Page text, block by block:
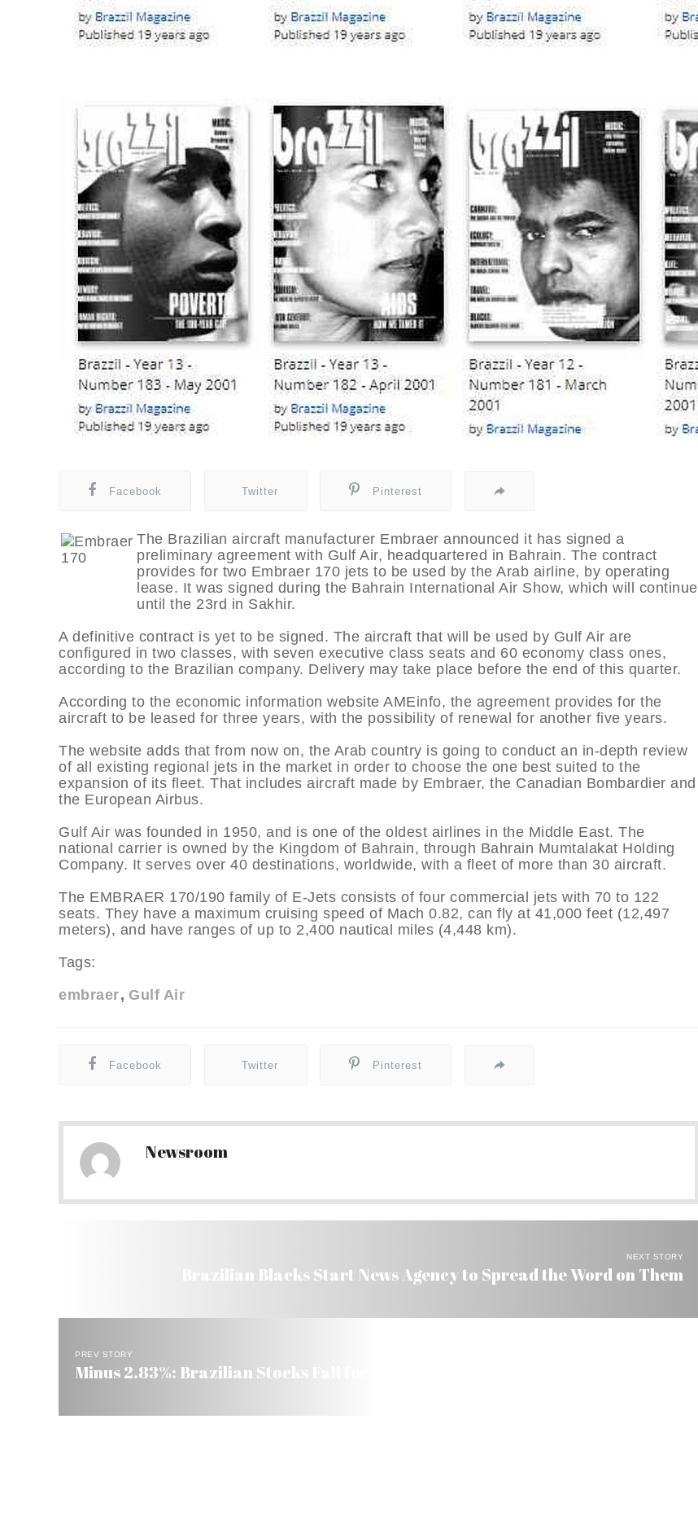
Facebook Twitter Pinterest
The Brazilian aircraft manufacturer Embraer announced it has signed a
preliminary agreement with Gulf Air, headquartered in Bahrain. The contract
provides for two Embraer 170 jets to be used by the Arab airline, by operating
lease. It was signed during the Bahrain International Air Show, which will continue
until the 23rd in Sakhir.
A definitive contract is yet to be signed. The aircraft that will be used by Gulf Air are
configured in two classes, with seven executive class seats and 60 economy class ones,
according to the Brazilian company. Delivery may take place before the end of this quarter.
According to the economic information website AMEinfo, the agreement provides for the
aircraft to be leased for three years, with the possibility of renewal for another five years.
The website adds that from now on, the Arab country is going to conduct an in-depth review
of all existing regional jets in the market in order to choose the one best suited to the
expansion of its fleet. That includes aircraft made by Embraer, the Canadian Bombardier and
the European Airbus.
Gulf Air was founded in 1950, and is one of the oldest airlines in the Middle East. The
national carrier is owned by the Kingdom of Bahrain, through Bahrain Mumtalakat Holding
Company. It serves over 40 destinations, worldwide, with a fleet of more than 30 aircraft.
The EMBRAER 170/190 family of E-Jets consists of four commercial jets with 70 to 122
seats. They have a maximum cruising speed of Mach 0.82, can fly at 41,000 feet (12,497
meters), and have ranges of up to 2,400 nautical miles (4,448 km).
Tags:
embraer
Gulf Air
Facebook Twitter Pinterest
Newsroom
NEXT STORY
Brazilian Blacks Start News Agency to Spread the Word on Them
PREV STORY
Minus 2.83%: Brazilian Stocks Fall for a Second Day